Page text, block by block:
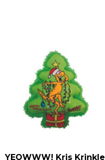
YEOWWW! Kris Krinkle